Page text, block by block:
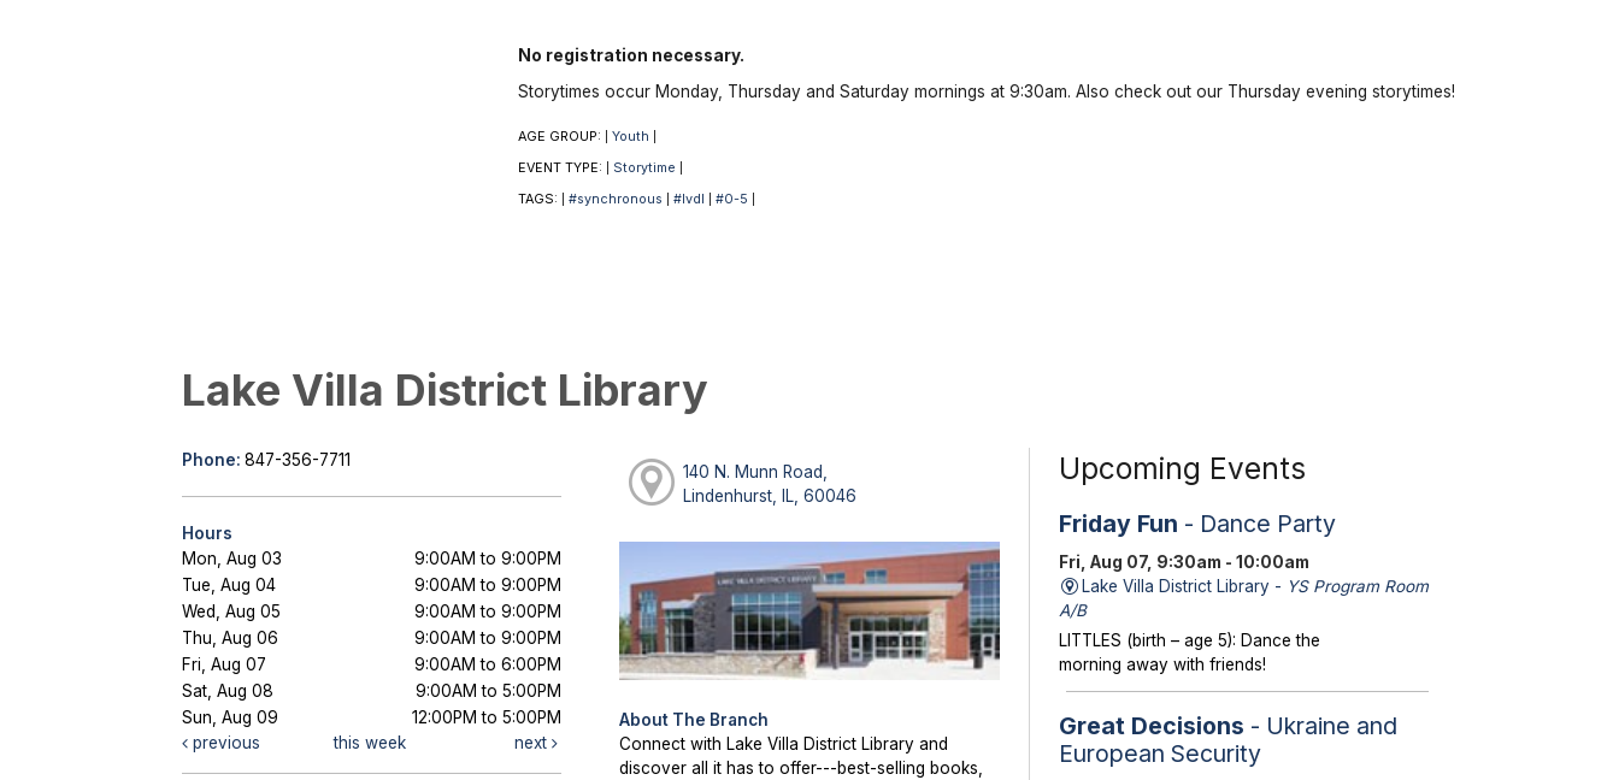
No registration necessary.
Storytimes occur Monday, Thursday and Saturday mornings at 9:30am. Also check out our Thursday evening storytimes!
AGE GROUP: Youth
EVENT TYPE: Storytime
TAGS: #synchronous #lvdl #0-5
Lake Villa District Library
Phone: 847-356-7711
Hours
Mon, Aug 03
9:00AM to 9:00PM
Tue, Aug 04
9:00AM to 9:00PM
Wed, Aug 05
9:00AM to 9:00PM
Thu, Aug 06
9:00AM to 9:00PM
Fri, Aug 07
9:00AM to 6:00PM
Sat, Aug 08
9:00AM to 5:00PM
Sun, Aug 09
12:00PM to 5:00PM
previous
this week next
140 N. Munn Road,
Lindenhurst, IL, 60046
About The Branch
Connect with Lake Villa District Library and
discover all it has to offer---best-selling books,
Upcoming Events
Friday Fun - Dance Party
Fri, Aug 07, 9:30am - 10:00am
Lake Villa District Library - YS Program Room
A/B
LITTLES (birth – age 5): Dance the
morning away with friends!
Great Decisions - Ukraine and
European Security